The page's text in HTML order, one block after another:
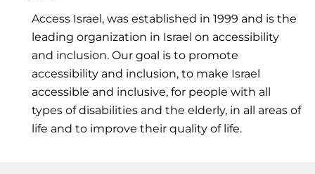
Access Israel, was established in 1999 and is the
leading organization in Israel on accessibility
and inclusion. Our goal is to promote
accessibility and inclusion, to make Israel
accessible and inclusive, for people with all
types of disabilities and the elderly, in all areas of
life and to improve their quality of life.